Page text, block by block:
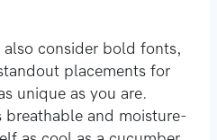
consider bold fonts,
placements for
unique as you are.
breathable and moisture-